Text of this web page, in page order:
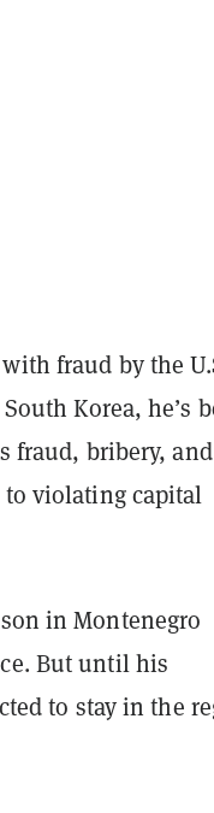
fraud by the
Korea, he’s
fraud, bribery, and
violating capital
in Montenegro
But until his
to stay in the